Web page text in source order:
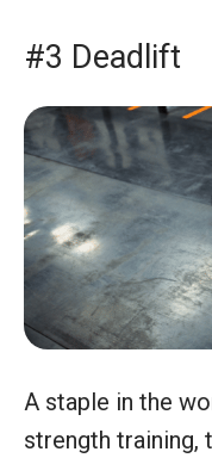
#3 Deadlift
A staple in the
strength training,